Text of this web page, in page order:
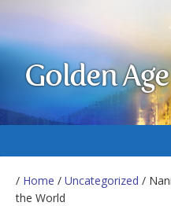
Golden
/ Home / Uncategorized /
the World